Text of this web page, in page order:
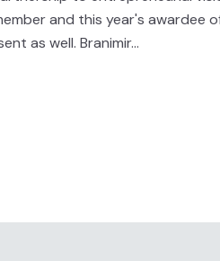
and this year's awardee
as well. Branimir...